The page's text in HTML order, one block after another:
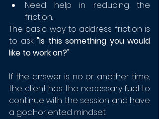
Need help in reducing the
friction.
The basic way to address friction is
to ask "Is this something you would
like to work on?"
If the answer is no or another time,
the client has the necessary fuel to
continue with the session and have
a goal-oriented mindset.